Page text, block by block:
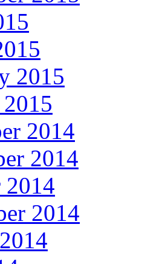
2015
2014
2014
2014
2014